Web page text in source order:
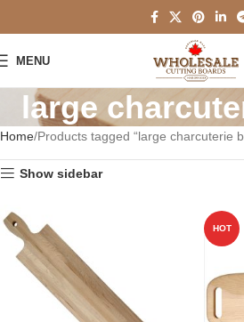
MENU
large
Home Products tagged “large charcuterie
Show sidebar
HOT